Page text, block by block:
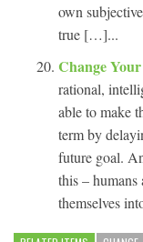
own
true […]...
Change
rational,
able to make
term by
future goal.
this –
themselves